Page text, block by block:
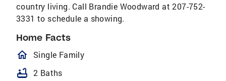
country living. Call Brandie Woodward at 207-752-
3331 to schedule a showing.
Home Facts
homeOutlined
Single Family
bathtub 2 Baths